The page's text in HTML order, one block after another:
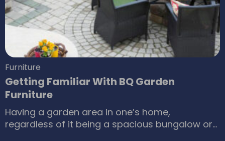
Furniture
Getting Familiar With BQ Garden
Furniture
Having a garden area in one’s home,
regardless of it being a spacious bungalow or